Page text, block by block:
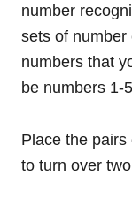
number
sets of number
numbers that
be numbers 1-
Place the
to turn over